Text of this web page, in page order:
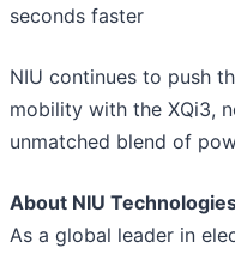
seconds faster
NIU continues to push
mobility with the XQi3,
unmatched blend of
About NIU
As a global leader in